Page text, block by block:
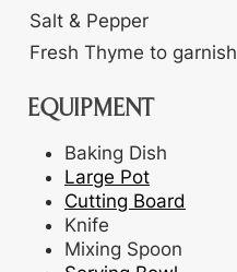
Salt & Pepper
Fresh Thyme to garnish
EQUIPMENT
Baking Dish
Large Pot
Cutting Board
Knife
Mixing Spoon